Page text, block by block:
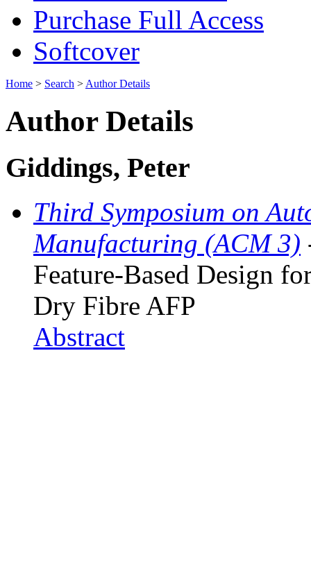
Purchase Full Access
Softcover
Home > Search > Author Details
Author Details
Giddings, Peter
Third Symposium on
Manufacturing (ACM 3)
Feature-Based Design
Dry Fibre AFP
Abstract